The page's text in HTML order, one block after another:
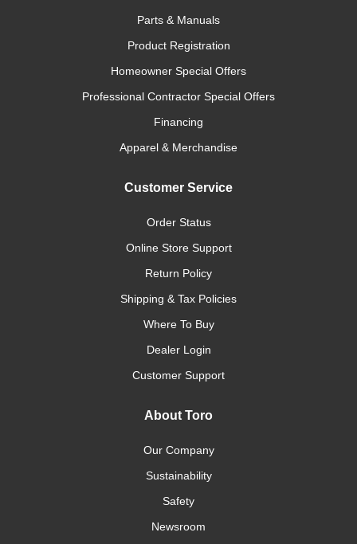
Parts & Manuals
Product Registration
Homeowner Special Offers
Professional Contractor Special Offers
Financing
Apparel & Merchandise
Customer Service
Order Status
Online Store Support
Return Policy
Shipping & Tax Policies
Where To Buy
Dealer Login
Customer Support
About Toro
Our Company
Sustainability
Safety
Newsroom